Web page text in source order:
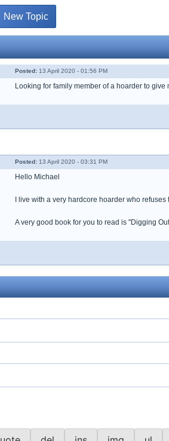
New Topic
Posted: 13 April 2020 - 01:56 PM
Looking for family member of a hoarder to give
Posted: 13 April 2020 - 03:31 PM
Hello Michael
I live with a very hardcore hoarder who
A very good book for you to read is "Digging